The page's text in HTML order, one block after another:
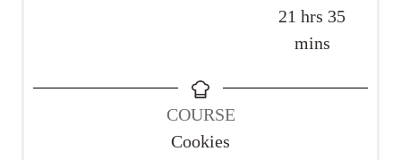
t
e
s
21 h
o
hrs 35m
mins
COURSE
Cookies